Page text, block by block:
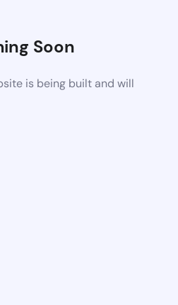
Soon
is being built and will